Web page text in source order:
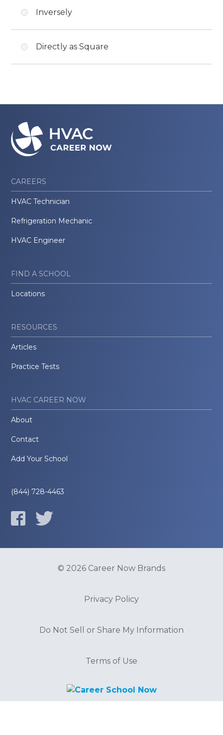
Inversely
Directly as Square
CAREERS
HVAC Technician
Refrigeration Mechanic
HVAC Engineer
FIND A SCHOOL
Locations
RESOURCES
Articles
Practice Tests
HVAC CAREER NOW
About
Contact
Add Your School
(844) 728-4463
© 2026 Career Now Brands
Privacy Policy
Do Not Sell or Share My Information
Terms of Use